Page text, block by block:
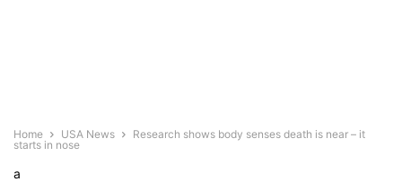
Home USA News
Research shows body senses death is near – it
starts in nose
a